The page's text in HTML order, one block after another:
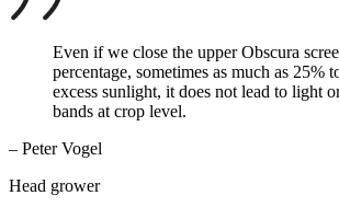
Even if we close the upper Obscura
percentage, sometimes as much as 25%
excess sunlight, it does not lead to light
bands at crop level.
– Peter Vogel
Head grower